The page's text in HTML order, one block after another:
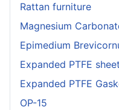
Rattan furniture
Magnesium
Epimedium
Expanded PTFE sheet
Expanded PTFE
OP-15